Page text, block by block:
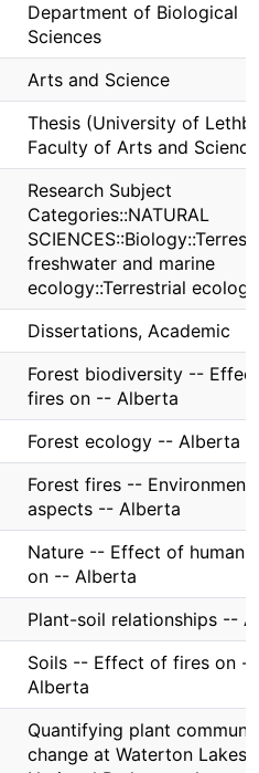
Department of Biological
Sciences
Arts and Science
Thesis (University of
Faculty of Arts and
Research Subject
Categories::NATURAL
freshwater and marine
ecology::Terrestrial ecology
Dissertations, Academic
Forest biodiversity --
fires on -- Alberta
Forest ecology -- Alberta
Forest fires --
aspects -- Alberta
Nature -- Effect of human
on -- Alberta
Plant-soil relationships --
Soils -- Effect of fires on --
Alberta
Quantifying plant
change at Waterton Lakes